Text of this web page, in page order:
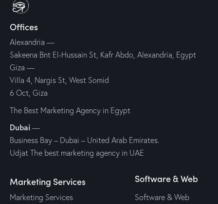
Offices
Alexandria —
Sakeena Bnt El-Hussain St, Kafr Abdo, Alexandria, Egypt
Giza —
Villa 4, Nargis St, West Somid
6 Oct, Giza
The Best Marketing Agency in Egypt
Dubai —
Business Bay – Dubai – United Arab Emirates.
Udjat The best marketing agency in UAE
Marketing Services
Marketing Services
Software & Web
Software & Web